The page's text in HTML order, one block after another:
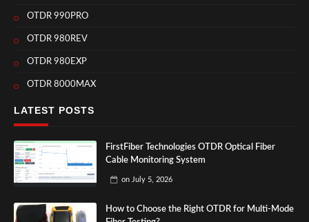
OTDR 990PRO
OTDR 980REV
OTDR 980EXP
OTDR 8000MAX
LATEST POSTS
FirstFiber Technologies OTDR Optical Fiber
Cable Monitoring System
on July 5, 2026
How to Choose the Right OTDR for Multi-Mode